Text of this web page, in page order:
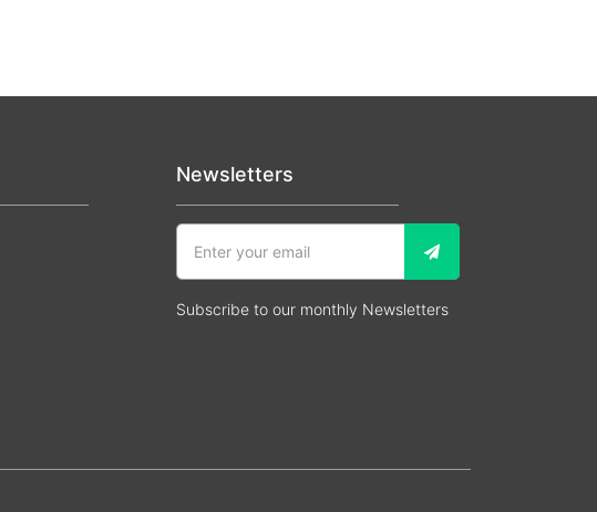
Newsletters
Subscribe to our monthly Newsletters